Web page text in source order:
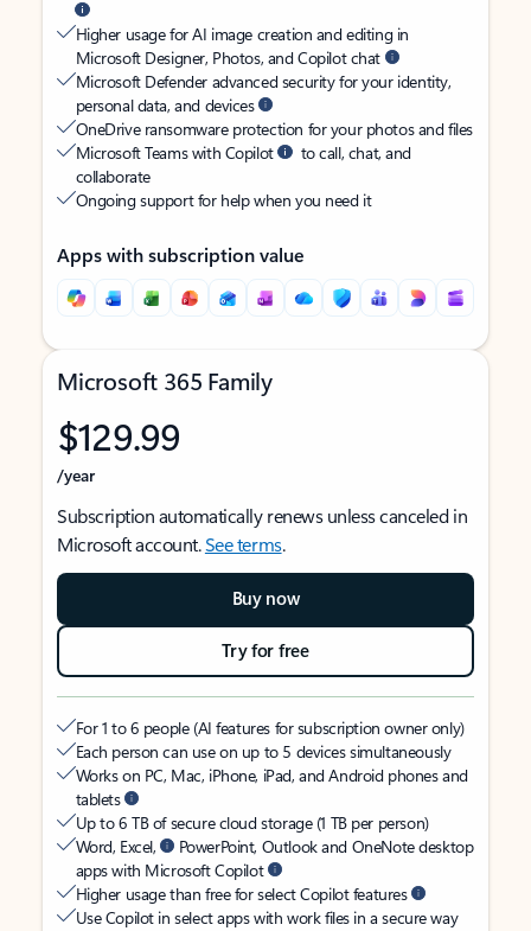
Higher usage for AI image creation and editing in
Microsoft Designer, Photos, and Copilot chat
Microsoft Defender advanced security for your identity,
personal data, and devices
OneDrive ransomware protection for your photos and files
Microsoft Teams with Copilot
to call, chat, and
collaborate
Ongoing support for help when you need it
Apps with subscription value
Microsoft 365 Family
$129.99
/year
Subscription automatically renews unless canceled in
Microsoft account.See terms.
Buy now
Try for free
For 1 to 6 people (AI features for subscription owner only)
Each person can use on up to 5 devices simultaneously
Works on PC, Mac, iPhone, iPad, and Android phones and
tablets
Up to 6 TB of secure cloud storage (1 TB per person)
Word, Excel,
PowerPoint, Outlook and OneNote desktop
apps with Microsoft Copilot
Higher usage than free for select Copilot features
Use Copilot in select apps with work files in a secure way